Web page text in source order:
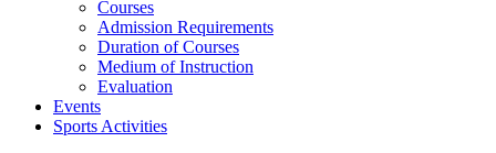
Courses
Admission Requirements
Duration of Courses
Medium of Instruction
Evaluation
Events
Sports Activities